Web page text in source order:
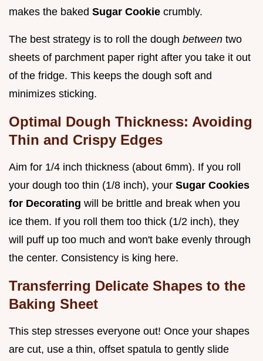
makes the baked Sugar Cookie crumbly.
The best strategy is to roll the dough between two
sheets of parchment paper right after you take it out
of the fridge. This keeps the dough soft and
minimizes sticking.
Optimal Dough Thickness: Avoiding
Thin and Crispy Edges
Aim for 1/4 inch thickness (about 6mm). If you roll
your dough too thin (1/8 inch), your Sugar Cookies
for Decorating will be brittle and break when you
ice them. If you roll them too thick (1/2 inch), they
will puff up too much and won't bake evenly through
the center. Consistency is king here.
Transferring Delicate Shapes to the
Baking Sheet
This step stresses everyone out! Once your shapes
are cut, use a thin, offset spatula to gently slide